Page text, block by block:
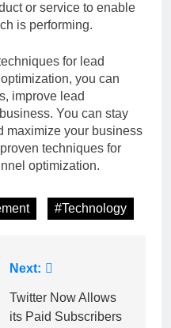
or service to enable
is performing.
for lead
you can
improve lead
You can stay
maximize your business
techniques for
optimization.
#Technology
Next:
Twitter Now Allows
its Paid Subscribers